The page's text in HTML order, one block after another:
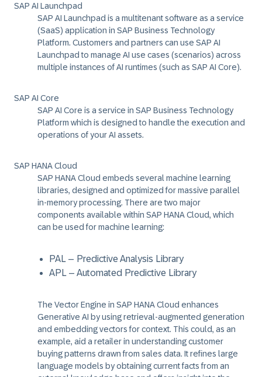
SAP AI Launchpad
SAP AI Launchpad is a multitenant software as a service
(SaaS) application in SAP Business Technology
Platform. Customers and partners can use SAP AI
Launchpad to manage AI use cases (scenarios) across
multiple instances of AI runtimes (such as SAP AI Core).
SAP AI Core
SAP AI Core is a service in SAP Business Technology
Platform which is designed to handle the execution and
operations of your AI assets.
SAP HANA Cloud
SAP HANA Cloud embeds several machine learning
libraries, designed and optimized for massive parallel
in-memory processing. There are two major
components available within SAP HANA Cloud, which
can be used for machine learning:
PAL – Predictive Analysis Library
APL – Automated Predictive Library
The Vector Engine in SAP HANA Cloud enhances
Generative AI by using retrieval-augmented generation
and embedding vectors for context. This could, as an
example, aid a retailer in understanding customer
buying patterns drawn from sales data. It refines large
language models by obtaining current facts from an